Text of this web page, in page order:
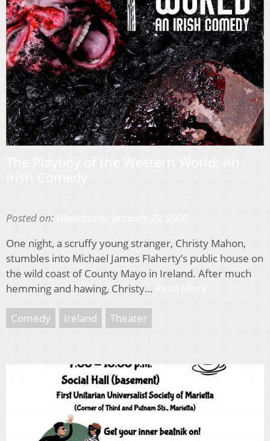
Posted on:
One night, a scruffy young stranger, Christy Mahon,
stumbles into Michael James Flaherty’s public house on
the wild coast of County Mayo in Ireland. After much
hemming and hawing, Christy…
Comedy Ireland Theater